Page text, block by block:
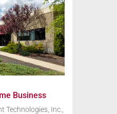
Business
Technologies, Inc.,